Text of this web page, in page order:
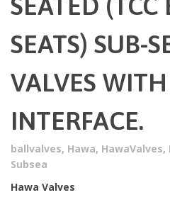
SEATS) SUB-
VALVES WITH
INTERFACE.
ballvalves, Hawa, HawaValves,
Subsea
Hawa Valves